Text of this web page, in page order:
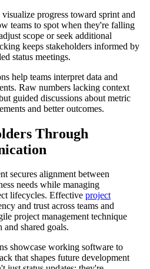
progress toward sprint and
teams to spot when they're falling
scope or seek additional
keeps stakeholders informed by
status meetings.
help teams interpret data and
Raw numbers lacking context
guided discussions about metric
and better outcomes.
Through
secures alignment between
needs while managing
lifecycles. Effective project
and trust across teams and
project management technique
shared goals.
showcase working software to
that shapes future development